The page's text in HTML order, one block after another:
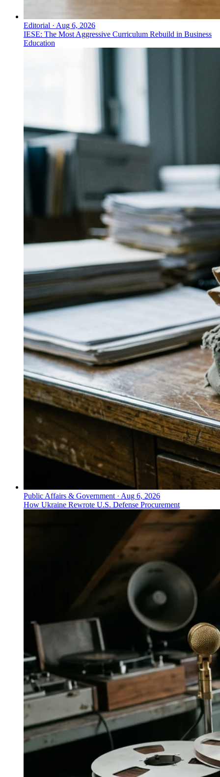
Editorial · Aug 6, 2026
IESE: The Most Aggressive Curriculum Rebuild in Business
Education
Public Affairs & Government · Aug 6, 2026
How Ukraine Rewrote U.S. Defense Procurement